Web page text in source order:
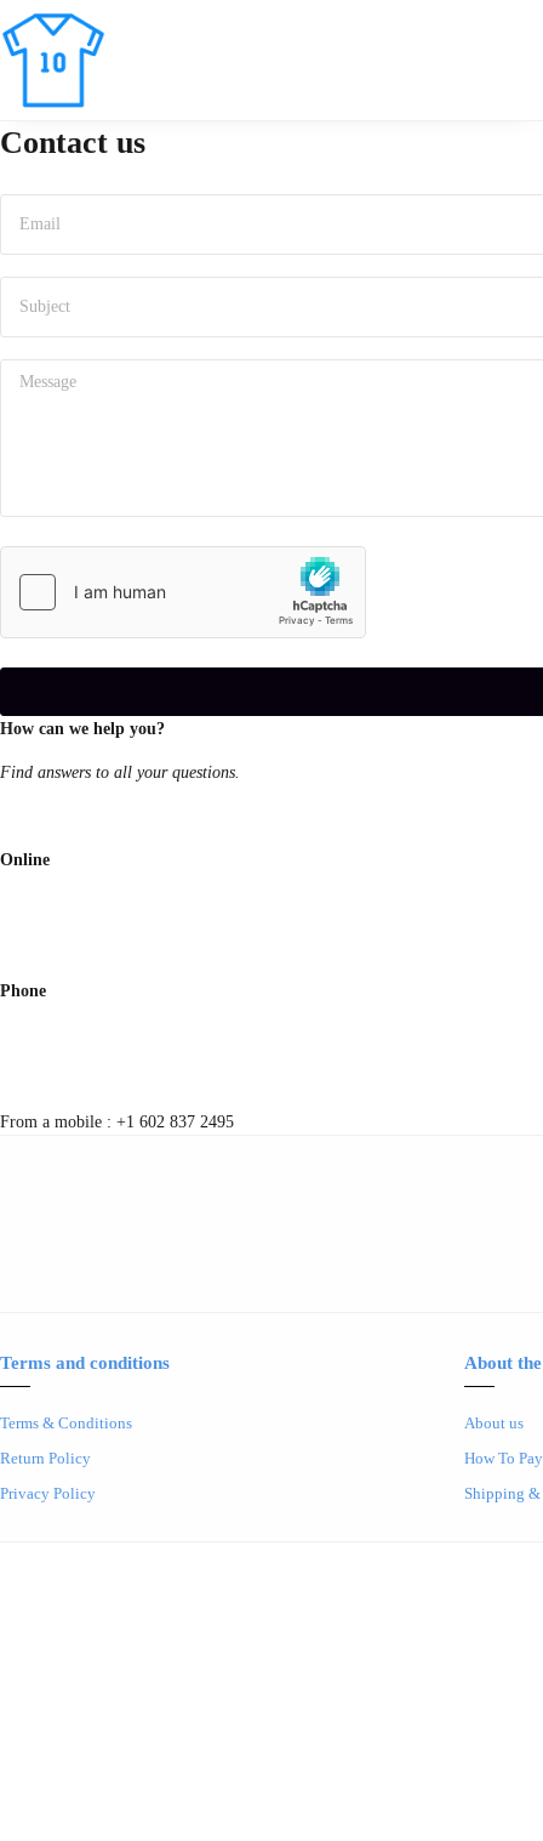
Contact us
How can we help you?
Find answers to all your questions.
Online
Phone
From a mobile : +1 602 837 2495
Terms and conditions
Terms & Conditions
Return Policy
Privacy Policy
About
About us
How To Pay
Shipping